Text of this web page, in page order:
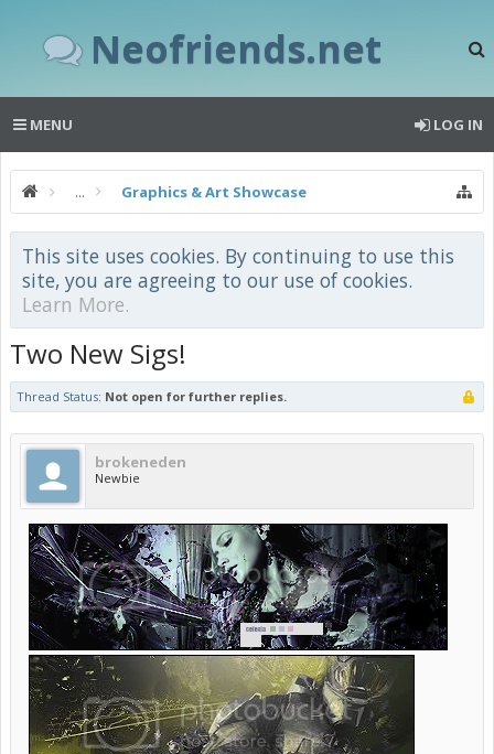
Neofriends.net
MENU LOG IN
... Graphics & Art Showcase
This site uses cookies. By continuing to use this
site, you are agreeing to our use of cookies.
Learn More.
Two New Sigs!
Thread Status: Not open for further replies.
brokeneden
Newbie